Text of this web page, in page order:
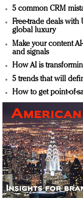
5 common CRM
Free-trade deals
global luxury
Make your content
and signals
How AI is
5 trends that will
How to get point-of-